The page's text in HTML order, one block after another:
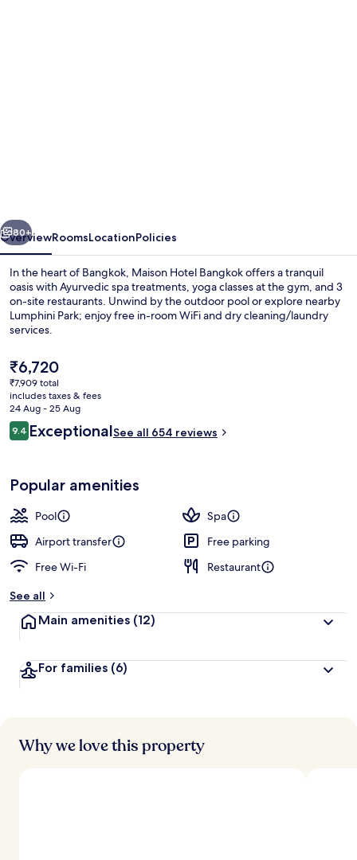
Next
80+
OverviewRoomsLocationPolicies
In the heart of Bangkok, Maison Hotel Bangkok offers a tranquil
oasis with Ayurvedic spa treatments, yoga classes at the gym, and 3
on-site restaurants. Unwind by the outdoor pool or explore nearby
Lumphini Park; enjoy free in-room WiFi and dry cleaning/laundry
services.
The
current
price
is
₹6,720
₹6,720
₹7,909 total
includes taxes & fees
24 Aug - 25 Aug
Reviews
9.49.4 out of 10
ExceptionalSee all 654 reviews
Popular amenities
Pool
Spa
Airport transfer
Free parking
Free Wi-Fi
Restaurant
See all
Main amenities (12)
For families (6)
Why we love this property